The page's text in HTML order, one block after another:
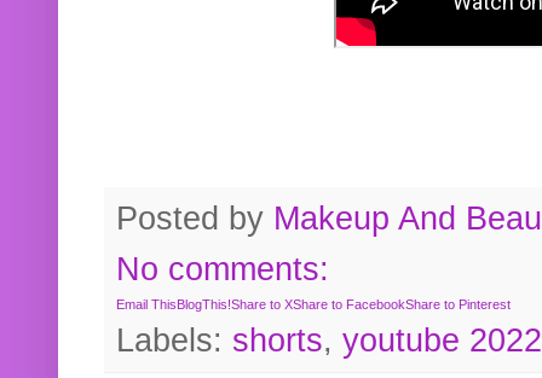
Posted by Makeup And
No comments:
Email ThisBlogThis!Share to XShare to FacebookShare to Pinterest
Labels: shorts, youtube 2022